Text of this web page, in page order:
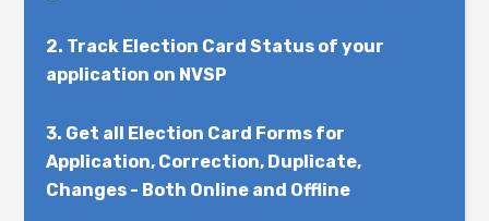
2. Track Election Card Status of your
application on NVSP
3. Get all Election Card Forms for
Application, Correction, Duplicate,
Changes - Both Online and Offline